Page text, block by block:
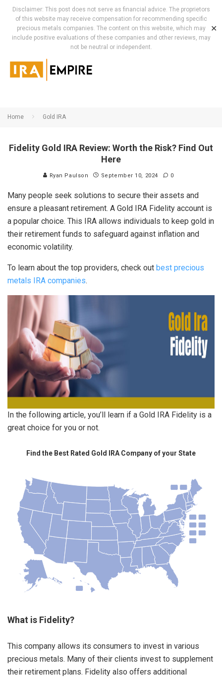
Disclaimer: This post does not serve as financial advice. The proprietors
of this website may receive compensation for recommending specific
precious metals companies. The content on this website, which may
include positive evaluations of these companies and other reviews, may
not be neutral or independent.
✕
Home Gold IRA
Fidelity Gold IRA Review: Worth the Risk? Find Out
Here
Ryan Paulson September 10, 2024 0
Many people seek solutions to secure their assets and
ensure a pleasant retirement. A Gold IRA Fidelity account is
a popular choice. This IRA allows individuals to keep gold in
their retirement funds to safeguard against inflation and
economic volatility.
To learn about the top providers, check out best precious
metals IRA companies.
In the following article, you’ll learn if a Gold IRA Fidelity is a
great choice for you or not.
Find the Best Rated Gold IRA Company of your State
What is Fidelity?
This company allows its consumers to invest in various
precious metals. Many of their clients invest to supplement
their retirement plans. Fidelity also offers additional